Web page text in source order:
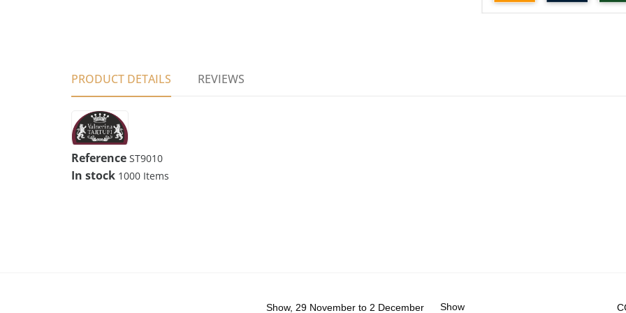
PRODUCT DETAILS REVIEWS
Reference ST9010
In stock 1000 Items
Show, 29 November to 2 December Show